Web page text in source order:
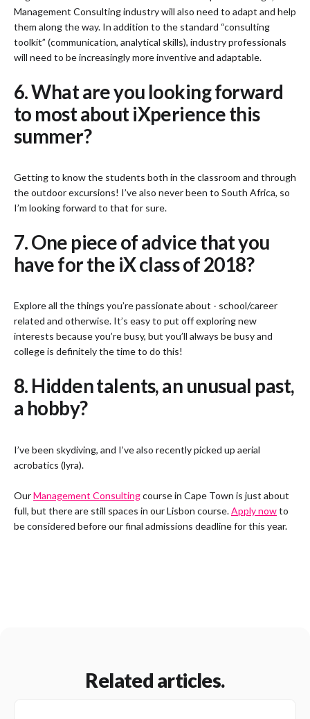
Management Consulting industry will also need to adapt and help
them along the way. In addition to the standard “consulting
toolkit” (communication, analytical skills), industry professionals
will need to be increasingly more inventive and adaptable.
6. What are you looking forward
to most about iXperience this
summer?
Getting to know the students both in the classroom and through
the outdoor excursions! I’ve also never been to South Africa, so
I’m looking forward to that for sure.
7. One piece of advice that you
have for the iX class of 2018?
Explore all the things you’re passionate about - school/career
related and otherwise. It’s easy to put off exploring new
interests because you’re busy, but you’ll always be busy and
college is definitely the time to do this!
8. Hidden talents, an unusual past,
a hobby?
I’ve been skydiving, and I’ve also recently picked up aerial
acrobatics (lyra).
OurManagement Consultingcourse in Cape Town is just about
full, but there are still spaces in our Lisbon course.Apply nowto
be considered before our final admissions deadline for this year.
Related articles.